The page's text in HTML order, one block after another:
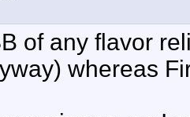
of any flavor
whereas